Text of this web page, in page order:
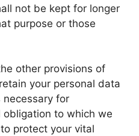
not be kept for longer
purpose or those
other provisions of
your personal data
for
obligation to which we
protect your vital